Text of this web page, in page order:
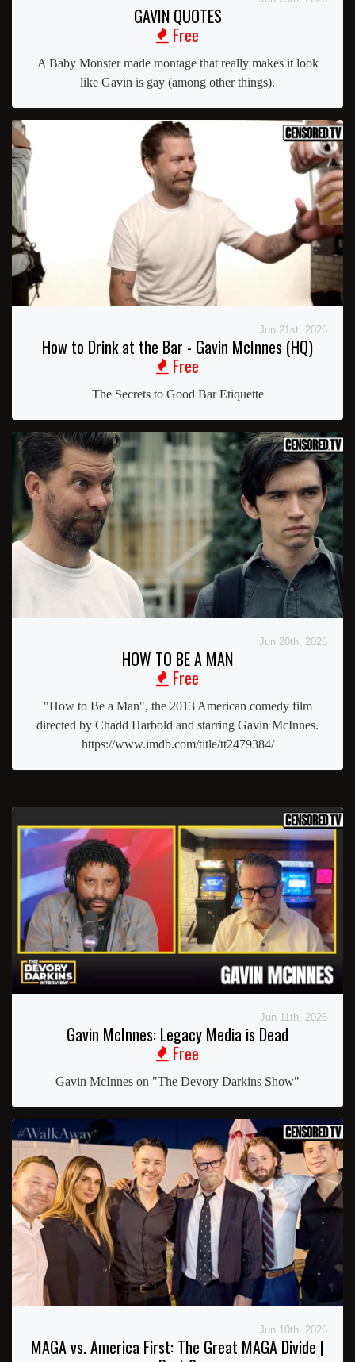
GAVIN QUOTES
Free
A Baby Monster made montage that really makes it look
like Gavin is gay (among other things).
Jun 21st, 2026
How to Drink at the Bar - Gavin McInnes (HQ)
Free
The Secrets to Good Bar Etiquette
Jun 20th, 2026
HOW TO BE A MAN
Free
"How to Be a Man", the 2013 American comedy film
directed by Chadd Harbold and starring Gavin McInnes.
https://www.imdb.com/title/tt2479384/
Jun 11th, 2026
Gavin McInnes: Legacy Media is Dead
Free
Gavin McInnes on "The Devory Darkins Show"
Jun 10th, 2026
MAGA vs. America First: The Great MAGA Divide |